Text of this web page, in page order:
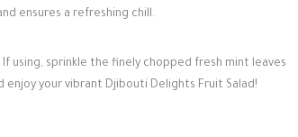
ensures a refreshing chill.
using, sprinkle the finely chopped fresh mint leaves
your vibrant Djibouti Delights Fruit Salad!